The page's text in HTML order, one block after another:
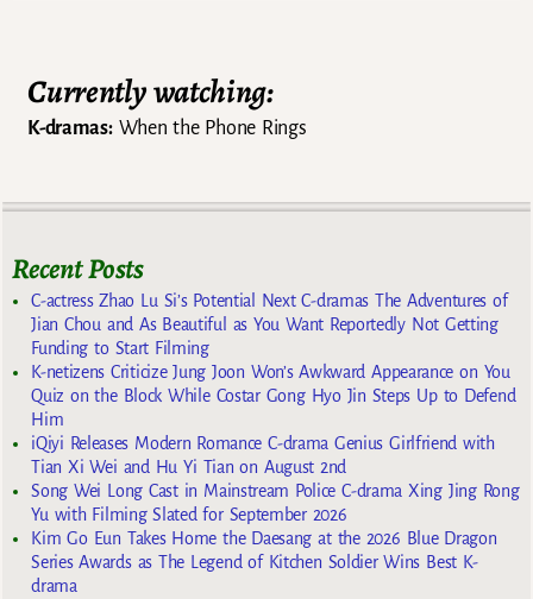
Currently watching:
K-dramas:When the Phone Rings
Recent Posts
C-actress Zhao Lu Si’s Potential Next C-dramas The Adventures of
Jian Chou and As Beautiful as You Want Reportedly Not Getting
Funding to Start Filming
K-netizens Criticize Jung Joon Won’s Awkward Appearance on You
Quiz on the Block While Costar Gong Hyo Jin Steps Up to Defend
Him
iQiyi Releases Modern Romance C-drama Genius Girlfriend with
Tian Xi Wei and Hu Yi Tian on August 2nd
Song Wei Long Cast in Mainstream Police C-drama Xing Jing Rong
Yu with Filming Slated for September 2026
Kim Go Eun Takes Home the Daesang at the 2026 Blue Dragon
Series Awards as The Legend of Kitchen Soldier Wins Best K-
drama